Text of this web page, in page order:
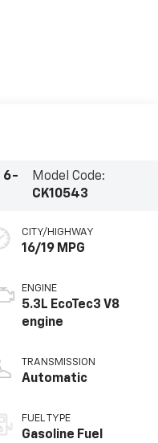
6-
Model Code:
CK10543
CITY/HIGHWAY
16/19 MPG
ENGINE
5.3L EcoTec3 V8
engine
TRANSMISSION
Automatic
FUEL TYPE
Gasoline Fuel